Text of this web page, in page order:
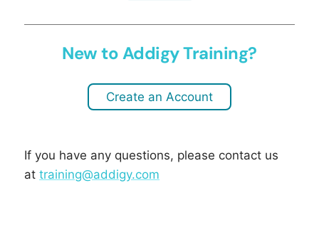
New to Addigy Training?
Create an Account
If you have any questions, please contact us
at training@addigy.com